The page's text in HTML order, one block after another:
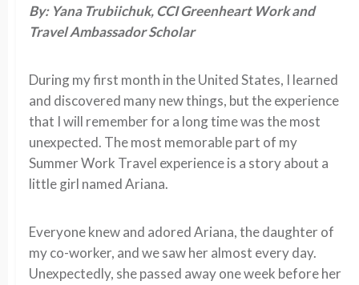
By: Yana Trubiichuk, CCI Greenheart Work and
Travel Ambassador Scholar
During my first month in the United States, I learned
and discovered many new things, but the experience
that I will remember for a long time was the most
unexpected. The most memorable part of my
Summer Work Travel experience is a story about a
little girl named Ariana.
Everyone knew and adored Ariana, the daughter of
my co-worker, and we saw her almost every day.
Unexpectedly, she passed away one week before her